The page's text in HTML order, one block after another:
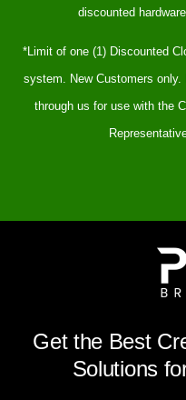
discounted
*Limit of one (1) Discounted
system. New Customers
through us for use with the
Get the Best
Solutions